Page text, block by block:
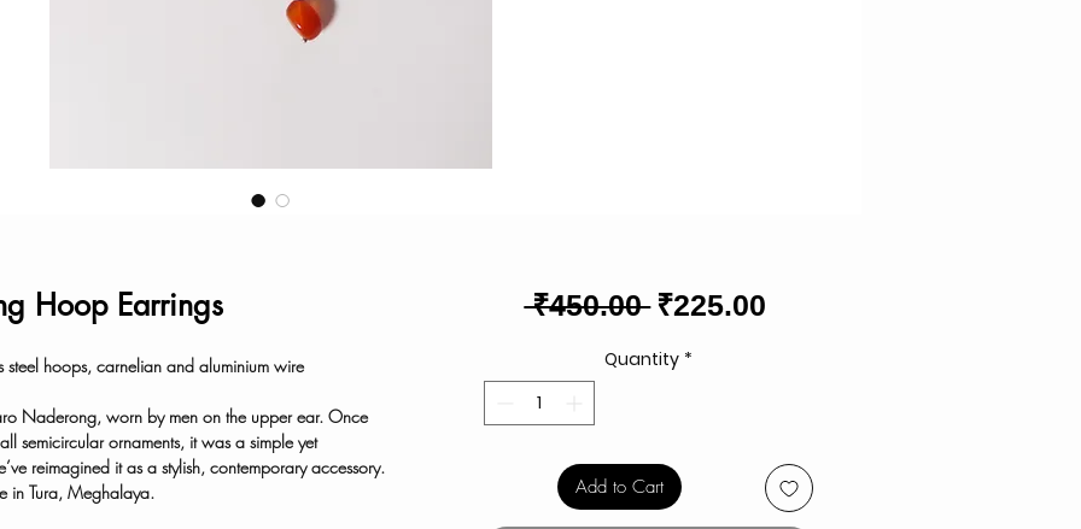
Hoop Earrings
hoops, carnelian and aluminium wire
Naderong, worn by men on the upper ear. Once
semicircular ornaments, it was a simple yet
reimagined it as a stylish, contemporary accessory.
in Tura, Meghalaya.
₹450.00 Regular
₹225.00
Quantity *
Add to Cart